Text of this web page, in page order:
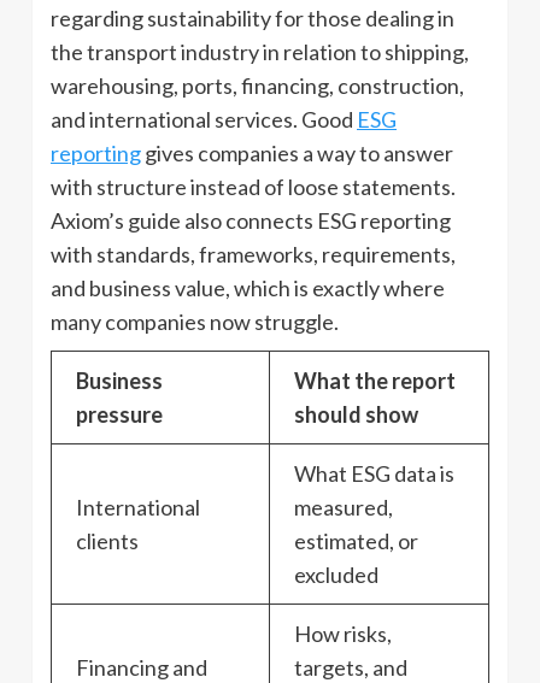
regarding sustainability for those dealing in
the transport industry in relation to shipping,
warehousing, ports, financing, construction,
and international services. Good ESG
reportinggives companies a way to answer
with structure instead of loose statements.
Axiom’s guide also connects ESG reporting
with standards, frameworks, requirements,
and business value, which is exactly where
many companies now struggle.
Business
pressure
What the report
should show
International
clients
What ESG data is
measured,
estimated, or
excluded
Financing and
How risks,
targets, and